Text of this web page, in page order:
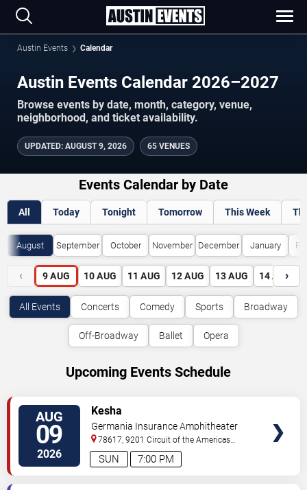
Austin Events Calendar
Austin Events Calendar 2026–2027
Browse events by date, month, category, venue,
neighborhood, and ticket availability.
UPDATED: AUGUST 9, 2026 65 VENUES
Events Calendar by Date
All Today Tonight Tomorrow This Week
August September October November December January
‹ 9 AUG 10 AUG 11 AUG 12 AUG 13 AUG 14 AUG
›
All Events Concerts Comedy Sports Broadway
Off-Broadway Ballet Opera
Upcoming Events Schedule
AUG
09
2026 7:00 PM
SUN
Kesha
Germania Insurance Amphitheater
78617, 9201 Circuit of the Americas
Blvd Austin,TX,US